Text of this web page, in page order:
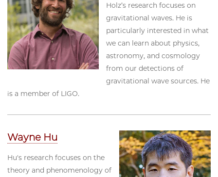
Holz’s research focuses on
gravitational waves. He is
particularly interested in what
we can learn about physics,
astronomy, and cosmology
from our detections of
gravitational wave sources. He
is a member of LIGO.
Wayne Hu
Hu's research focuses on the
theory and phenomenology of